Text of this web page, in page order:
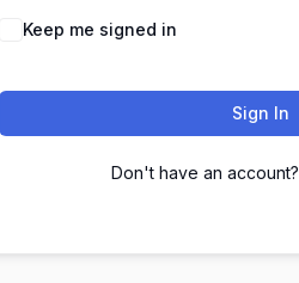
Keep me signed in
Sign In
Don't have an account?